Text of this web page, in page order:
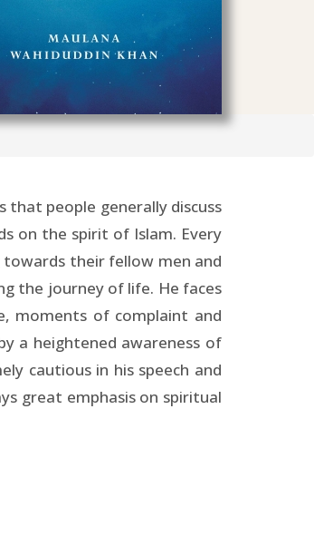
that people generally discuss
on the spirit of Islam. Every
towards their fellow men and
the journey of life. He faces
moments of complaint and
a heightened awareness of
cautious in his speech and
great emphasis on spiritual